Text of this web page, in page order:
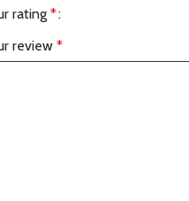
rating *
review *